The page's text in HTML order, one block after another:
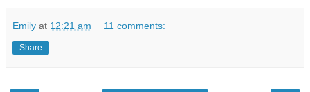
Emily at 12:21 am 11 comments:
Share